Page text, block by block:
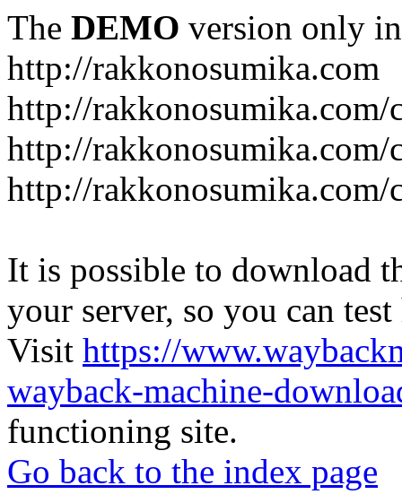
The DEMO version only
http://rakkonosumika.com
http://rakkonosumika.com/
http://
http://rakkonosumika.com/
It is possible to download
your server, so you can
Visit https://
wayback-machine-
functioning site.
Go back to the index page